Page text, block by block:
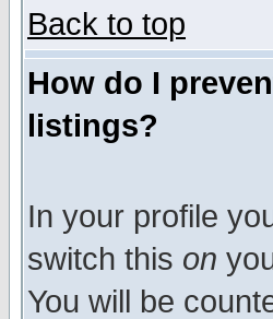
Back to top
How do I
listings?
In your profile
switch this on
You will be